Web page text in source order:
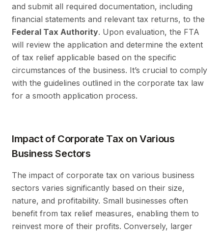
and submit all required documentation, including
financial statements and relevant tax returns, to the
Federal Tax Authority. Upon evaluation, the FTA
will review the application and determine the extent
of tax relief applicable based on the specific
circumstances of the business. It’s crucial to comply
with the guidelines outlined in the corporate tax law
for a smooth application process.
Impact of Corporate Tax on Various
Business Sectors
The impact of corporate tax on various business
sectors varies significantly based on their size,
nature, and profitability. Small businesses often
benefit from tax relief measures, enabling them to
reinvest more of their profits. Conversely, larger